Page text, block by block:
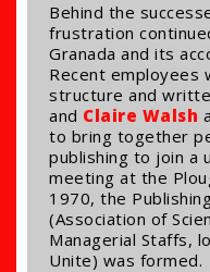
Behind the
frustration
Granada and its
Recent employees
structure and
and Claire Walsh
to bring together
publishing to join a
meeting at the
1970, the
(Association of
Managerial Staffs,
Unite) was formed.